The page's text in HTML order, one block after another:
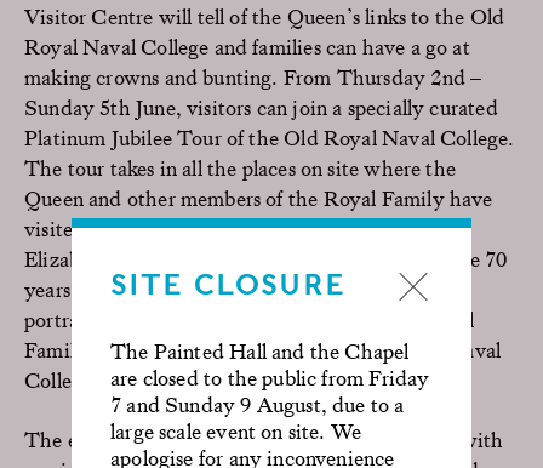
SITE CLOSURE
The Painted Hall and the Chapel
are closed to the public from Friday
7 and Sunday 9 August, due to a
large scale event on site. We
apologise for any inconvenience
Visitor Centre will tell of the Queen’s links to the Old
Royal Naval College and families can have a go at
making crowns and bunting. From Thursday 2nd –
Sunday 5th June, visitors can join a specially curated
Platinum Jubilee Tour of the Old Royal Naval College.
The tour takes in all the places on site where the
Queen and other members of the Royal Family have
visited over 500 years, from the Tudors to Queen
Elizabeth II’s connection with Greenwich over the 70
years of her reign. It also highlights the many
portrayals of the Queen and members of the Royal
Family that have been filmed at the Old Royal Naval
College, fromThe King’s SpeechtoThe Crown
The expansive riverside grounds will come alive with